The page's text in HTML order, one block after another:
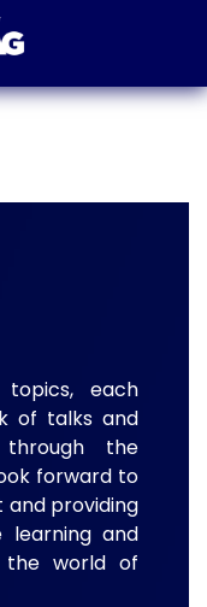
each
of talks and
the
forward to
providing
learning and
the world of